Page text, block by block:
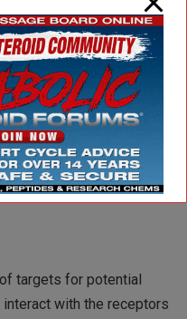
by Krueger and
phenomenon, that bits
on how they’ve
activity and ATP has
said.
targets for potential
with the receptors